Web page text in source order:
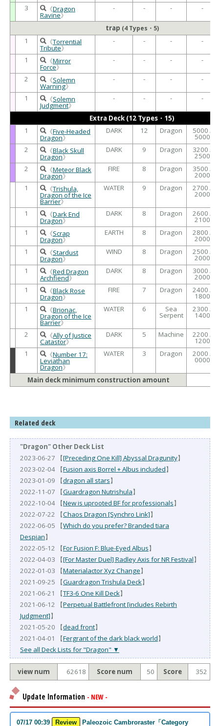
3 《Dragon
Ravine》
- - - -
trap (4 Types・5)
1 《Torrential
Tribute》
- - - -
1 《Mirror
Force》
- - - -
2 《Solemn
Warning》
- - - -
1 《Solemn
Judgment》
- - - -
Extra Deck (12 Types・15)
1
《Five-Headed
Dragon》
DARK 12 Dragon 5000 /
5000
2
《Black Skull
Dragon》
DARK 9 Dragon 3200 /
2500
2
《Meteor Black
Dragon》
FIRE 8 Dragon 3500 /
2000
1
《Trishula,
Dragon of the Ice
Barrier》
WATER 9 Dragon 2700 /
2000
1 《Dark End
Dragon》
DARK 8 Dragon 2600 /
2100
1
《Scrap
Dragon》
EARTH 8 Dragon 2800 /
2000
1
《Stardust
Dragon》
WIND 8 Dragon 2500 /
2000
1
《Red Dragon
Archfiend》
DARK 8 Dragon 3000 /
2000
1
《Black Rose
Dragon》
FIRE 7 Dragon 2400 /
1800
1
《Brionac,
Dragon of the Ice
Barrier》
WATER 6 Sea
Serpent
2300 /
1400
2 《Ally of Justice
Catastor》
DARK 5 Machine 2200 /
1200
1
《Number 17:
Leviathan
Dragon》
WATER 3 Dragon 2000 /
0000
Main deck minimum construction amount
Related deck
"Dragon" Other Deck List
2023-06-27 【[Preceding One Kill] Abyssal Dragunity】
2023-02-04 【Fusion axis Borrel + Albus included】
2023-01-09 【dragon all stars】
2022-11-07 【Guardragon Nutrishula】
2022-10-04 【New is uprooted BF for professionals】
2022-07-22 【Chaos Dragon [Synchro Link]】
2022-06-05 【Which do you prefer? Branded tiara
Despian】
2022-05-12 【For Fusion F: Blue-Eyed Albus】
2022-04-03 【[For Master Duel] Radley Axis for NR Festival】
2022-01-03 【Materialactor Xyz Change】
2021-09-25 【Guardragon Trishula Deck】
2021-06-21 【TF3-6 One Kill Deck】
2021-06-12 【Perpetual Battlefront [includes Rebirth
Judgment]】
2021-05-20 【dead front】
2021-04-01 【Fergrant of the dark black world】
See all Deck Lists for "Dragon" ▼
view num 62618 Score num 50 Score 352
Update Information - NEW -
07/17 00:39 Review